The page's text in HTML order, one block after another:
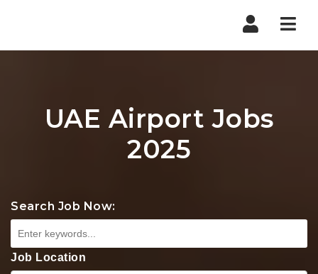
UAE Airport Jobs
2025
Search Job Now:
Job Location